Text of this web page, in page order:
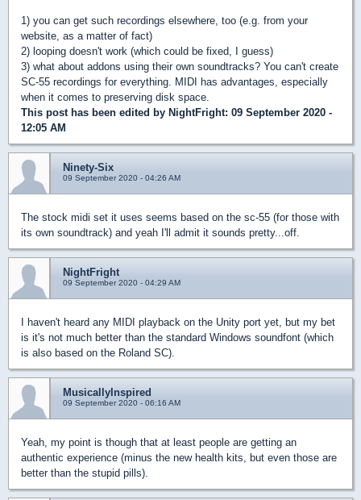
1) you can get such recordings elsewhere, too (e.g. from your
website, as a matter of fact)
2) looping doesn't work (which could be fixed, I guess)
3) what about addons using their own soundtracks? You can't create
SC-55 recordings for everything. MIDI has advantages, especially
when it comes to preserving disk space.
This post has been edited by NightFright: 09 September 2020 -
12:05 AM
Ninety-Six
09 September 2020 - 04:26 AM
The stock midi set it uses seems based on the sc-55 (for those with
its own soundtrack) and yeah I'll admit it sounds pretty...off.
NightFright
09 September 2020 - 04:29 AM
I haven't heard any MIDI playback on the Unity port yet, but my bet
is it's not much better than the standard Windows soundfont (which
is also based on the Roland SC).
MusicallyInspired
09 September 2020 - 06:16 AM
Yeah, my point is though that at least people are getting an
authentic experience (minus the new health kits, but even those are
better than the stupid pills).